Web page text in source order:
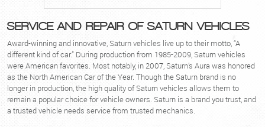
SERVICE AND REPAIR OF SATURN VEHICLES
Award-winning and innovative, Saturn vehicles live up to their motto, “A
different kind of car.” During production from 1985-2009, Saturn vehicles
were American favorites. Most notably, in 2007, Saturn’s Aura was honored
as the North American Car of the Year. Though the Saturn brand is no
longer in production, the high quality of Saturn vehicles allows them to
remain a popular choice for vehicle owners. Saturn is a brand you trust, and
a trusted vehicle needs service from trusted mechanics.